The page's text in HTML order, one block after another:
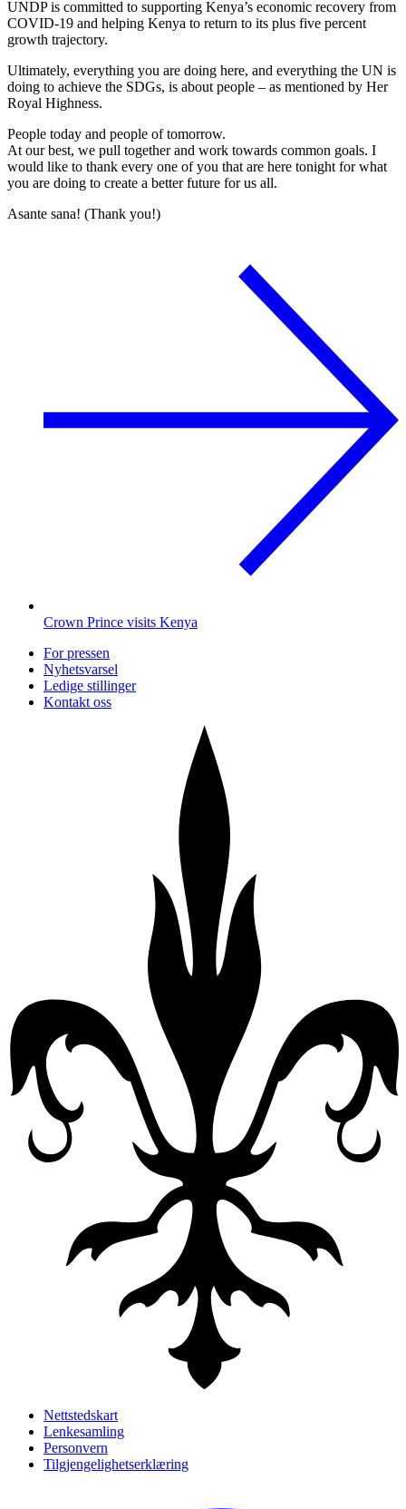
UNDP is committed to supporting Kenya’s economic recovery from
COVID-19 and helping Kenya to return to its plus five percent
growth trajectory.
Ultimately, everything you are doing here, and everything the UN is
doing to achieve the SDGs, is about people – as mentioned by Her
Royal Highness.
People today and people of tomorrow.
At our best, we pull together and work towards common goals. I
would like to thank every one of you that are here tonight for what
you are doing to create a better future for us all.
Asante sana! (Thank you!)
Crown Prince visits Kenya
For pressen
Nyhetsvarsel
Ledige stillinger
Kontakt oss
Nettstedskart
Lenkesamling
Personvern
Tilgjengelighetserklæring